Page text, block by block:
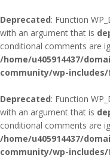
Deprecated: Function
with an argument that is
conditional comments are
/home/u405914437/
community/wp-
Deprecated: Function
with an argument that is
conditional comments are
/home/u405914437/
community/wp-